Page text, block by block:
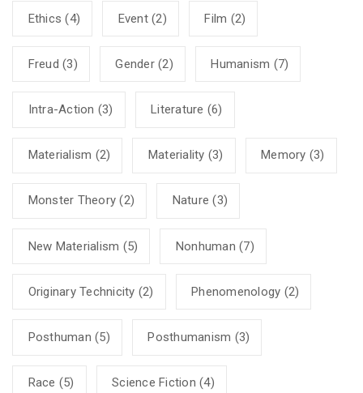
Ethics (4) Event(2) Film (2)
Freud (3) Gender(2) Humanism (7)
Intra-Action (3) Literature (6)
Materialism (2) Materiality (3) Memory (3)
Monster Theory (2) Nature (3)
New Materialism (5) Nonhuman (7)
Originary Technicity (2) Phenomenology (2)
Posthuman (5) Posthumanism (3)
Race (5) Science Fiction (4)